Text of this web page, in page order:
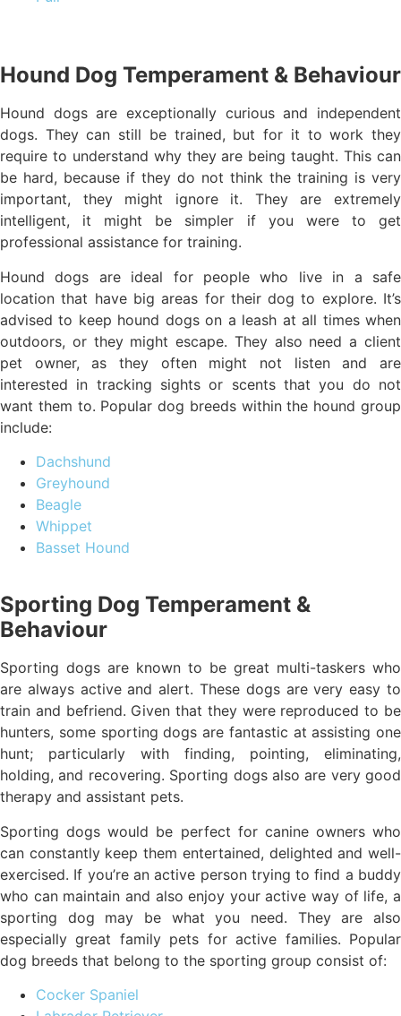
Hound Dog Temperament & Behaviour
Hound dogs are exceptionally curious and independent
dogs. They can still be trained, but for it to work they
require to understand why they are being taught. This can
be hard, because if they do not think the training is very
important, they might ignore it. They are extremely
intelligent, it might be simpler if you were to get
professional assistance for training.
Hound dogs are ideal for people who live in a safe
location that have big areas for their dog to explore. It’s
advised to keep hound dogs on a leash at all times when
outdoors, or they might escape. They also need a client
pet owner, as they often might not listen and are
interested in tracking sights or scents that you do not
want them to. Popular dog breeds within the hound group
include:
Dachshund
Greyhound
Beagle
Whippet
Basset Hound
Sporting Dog Temperament &
Behaviour
Sporting dogs are known to be great multi-taskers who
are always active and alert. These dogs are very easy to
train and befriend. Given that they were reproduced to be
hunters, some sporting dogs are fantastic at assisting one
hunt; particularly with finding, pointing, eliminating,
holding, and recovering. Sporting dogs also are very good
therapy and assistant pets.
Sporting dogs would be perfect for canine owners who
can constantly keep them entertained, delighted and well-
exercised. If you’re an active person trying to find a buddy
who can maintain and also enjoy your active way of life, a
sporting dog may be what you need. They are also
especially great family pets for active families. Popular
dog breeds that belong to the sporting group consist of:
Cocker Spaniel